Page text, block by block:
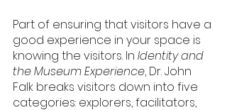
Part of ensuring that visitors have a
good experience in your space is
knowing the visitors. In Identity and
the Museum Experience, Dr. John
Falk breaks visitors down into five
categories: explorers, facilitators,